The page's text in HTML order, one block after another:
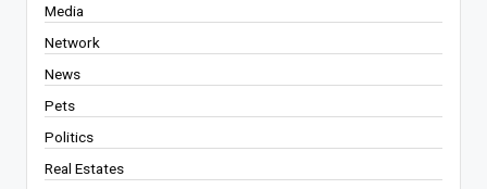
Media
Network
News
Pets
Politics
Real Estates